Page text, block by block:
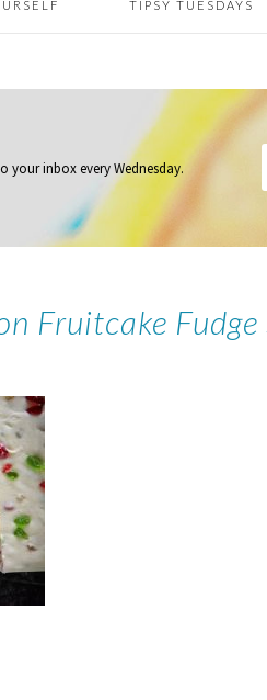
TIPSY TUESDAYS
your inboxevery Wednesday.
Fruitcake Fudge